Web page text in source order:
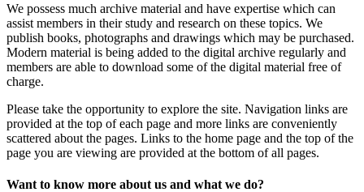
We possess much archive material and have expertise which can
assist members in their study and research on these topics. We
publish books, photographs and drawings which may be purchased.
Modern material is being added to the digital archive regularly and
members are able to download some of the digital material free of
charge.
Please take the opportunity to explore the site. Navigation links are
provided at the top of each page and more links are conveniently
scattered about the pages. Links to the home page and the top of the
page you are viewing are provided at the bottom of all pages.
Want to know more about us and what we do?